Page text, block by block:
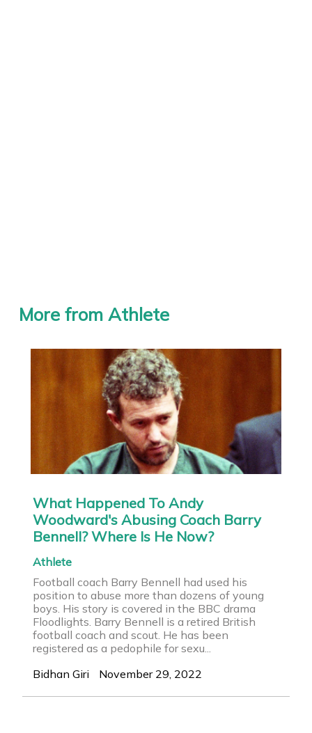
More from Athlete
What Happened To Andy
Woodward's Abusing Coach Barry
Bennell? Where Is He Now?
Athlete
Football coach Barry Bennell had used his
position to abuse more than dozens of young
boys. His story is covered in the BBC drama
Floodlights. Barry Bennell is a retired British
football coach and scout. He has been
registered as a pedophile for sexu...
Bidhan Giri
November 29, 2022